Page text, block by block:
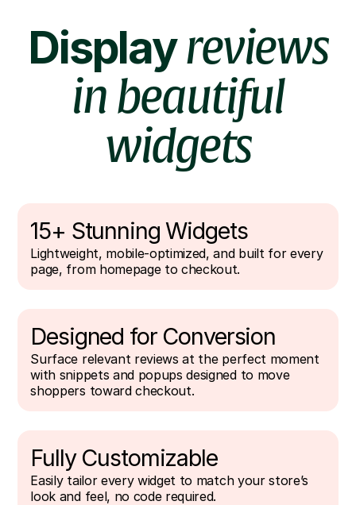
Displayreviews
in beautiful
widgets
15+ Stunning Widgets
Lightweight, mobile-optimized, and built for every
page, from homepage to checkout.
Designed for Conversion
Surface relevant reviews at the perfect moment
with snippets and popups designed to move
shoppers toward checkout.
Fully Customizable
Easily tailor every widget to match your store’s
look and feel, no code required.